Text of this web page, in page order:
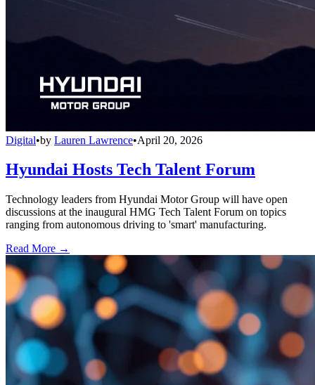
Digital•by Lauren Lawrence•April 20, 2026
Hyundai Hosts Tech Talent Forum
Technology leaders from Hyundai Motor Group will have open
discussions at the inaugural HMG Tech Talent Forum on topics
ranging from autonomous driving to 'smart' manufacturing.
Read More →